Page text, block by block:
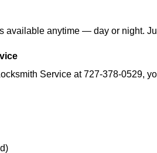
available anytime — day or night.
Service at 727-378-0529,